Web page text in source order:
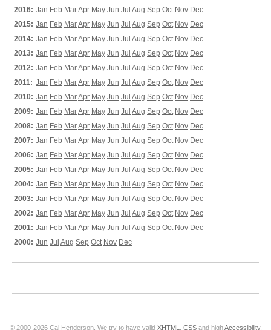
2016: Jan Feb MarApr May Jun Jul Aug Sep Oct Nov Dec
2015: Jan Feb MarApr May Jun Jul Aug Sep Oct Nov Dec
2014: Jan Feb MarApr May Jun Jul Aug Sep Oct Nov Dec
2013: Jan Feb MarApr May Jun Jul Aug Sep Oct Nov Dec
2012: Jan Feb MarApr May Jun Jul Aug Sep Oct Nov Dec
2011: Jan Feb MarApr May Jun Jul Aug Sep Oct Nov Dec
2010: Jan Feb MarApr May Jun Jul Aug Sep Oct Nov Dec
2009: Jan Feb MarApr May Jun Jul Aug Sep Oct Nov Dec
2008: Jan Feb MarApr May Jun Jul Aug Sep Oct Nov Dec
2007: Jan Feb MarApr May Jun Jul Aug Sep Oct Nov Dec
2006: Jan Feb MarApr May Jun Jul Aug Sep Oct Nov Dec
2005: Jan Feb MarApr May Jun Jul Aug Sep Oct Nov Dec
2004: Jan Feb MarApr May Jun Jul Aug Sep Oct Nov Dec
2003: Jan Feb MarApr May Jun Jul Aug Sep Oct Nov Dec
2002: Jan Feb MarApr May Jun Jul Aug Sep Oct Nov Dec
2001: Jan Feb MarApr May Jun Jul Aug Sep Oct Nov Dec
2000: Jun Jul Aug Sep Oct Nov Dec
© 2000-2026 Cal Henderson. We try to have valid XHTML CSSand highAccessibility.